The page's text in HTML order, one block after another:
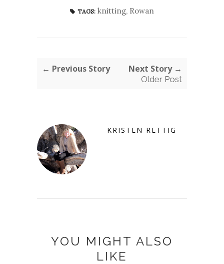
TAGS: knitting, Rowan
← Previous Story Next Story →
Older Post
KRISTEN RETTIG
YOU MIGHT ALSO
LIKE